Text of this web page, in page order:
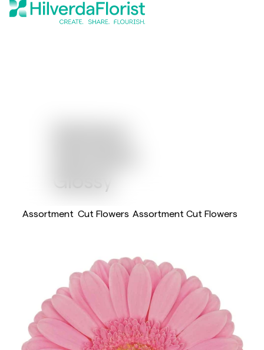
Assortment Cut Flowers Assortment Cut Flowers